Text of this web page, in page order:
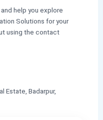
help you explore
Solutions for your
using the contact
Estate, Badarpur,